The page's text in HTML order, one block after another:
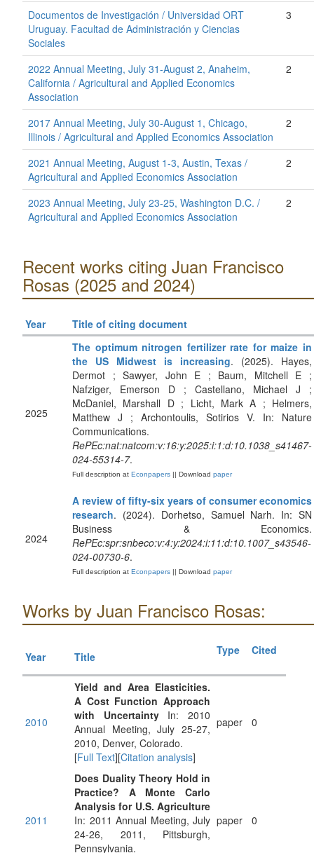
Documentos de Investigación / Universidad ORT
Uruguay. Facultad de Administración y Ciencias
Sociales
3
2022 Annual Meeting, July 31-August 2, Anaheim,
California / Agricultural and Applied Economics
Association
2
2017 Annual Meeting, July 30-August 1, Chicago,
Illinois / Agricultural and Applied Economics Association
2
2021 Annual Meeting, August 1-3, Austin, Texas /
Agricultural and Applied Economics Association
2
2023 Annual Meeting, July 23-25, Washington D.C. /
Agricultural and Applied Economics Association
2
Recent works citing Juan Francisco
Rosas (2025 and 2024)
Year Title of citing document
2025
The optimum nitrogen fertilizer rate for maize in
the US Midwest is increasing. (2025). Hayes,
Dermot ; Sawyer, John E ; Baum, Mitchell E ;
Nafziger, Emerson D ; Castellano, Michael J ;
McDaniel, Marshall D ; Licht, Mark A ; Helmers,
Matthew J ; Archontoulis, Sotirios V. In: Nature
Communications.
RePEc:nat:natcom:v:16:y:2025:i:1:d:10.1038_s41467-
024-55314-7.
Full description at Econpapers || Download paper
2024
A review of fifty-six years of consumer economics
research. (2024). Dorhetso, Samuel Narh. In: SN
Business & Economics.
RePEc:spr:snbeco:v:4:y:2024:i:11:d:10.1007_s43546-
024-00730-6.
Full description at Econpapers || Download paper
Works by Juan Francisco Rosas:
Year Title Type Cited
2010
Yield and Area Elasticities.
A Cost Function Approach
with UncertaintyIn: 2010
Annual Meeting, July 25-27,
2010, Denver, Colorado.
[Full Text][Citation analysis]
paper 0
2011
Does Duality Theory Hold in
Practice? A Monte Carlo
Analysis for U.S. Agriculture
In: 2011 Annual Meeting, July
24-26, 2011, Pittsburgh,
Pennsylvania.
paper 0